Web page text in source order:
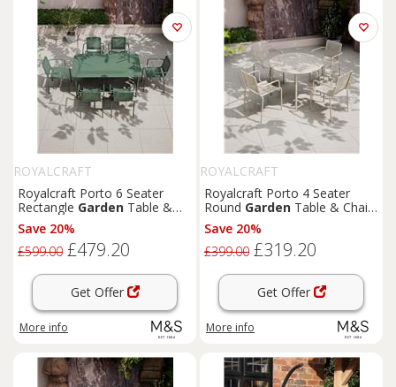
ROYALCRAFT
Royalcraft Porto 6 Seater
Rectangle Garden Table &
Chairs Olive
Save 20%
£599.00 £479.20
Get Offer
More info
ROYALCRAFT
Royalcraft Porto 4 Seater
Round Garden Table & Chairs
Olive
Save 20%
£399.00 £319.20
Get Offer
More info